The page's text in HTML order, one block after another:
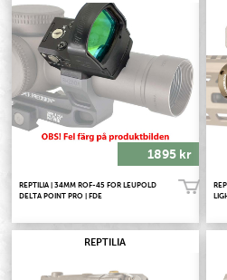
1895 kr
REPTILIA | 34MM ROF-45 FOR LEUPOLD
DELTA POINT PRO | FDE
Köp!
REPTILIA